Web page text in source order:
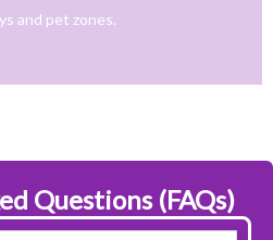
and pet zones.
Questions (FAQs)